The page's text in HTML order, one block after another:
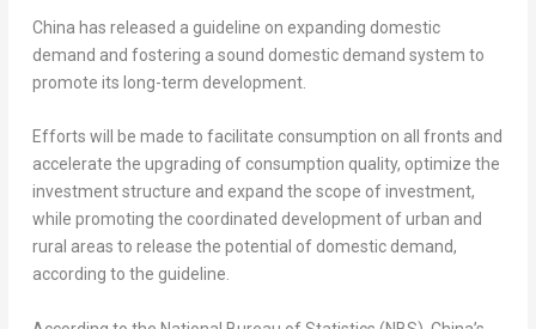
China has released a guideline on expanding domestic
demand and fostering a sound domestic demand system to
promote its long-term development.
Efforts will be made to facilitate consumption on all fronts and
accelerate the upgrading of consumption quality, optimize the
investment structure and expand the scope of investment,
while promoting the coordinated development of urban and
rural areas to release the potential of domestic demand,
according to the guideline.